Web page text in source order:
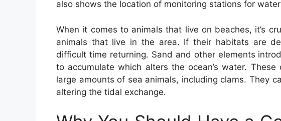
also shows the location of monitoring stations for
When it comes to animals that live on beaches, it’s
animals that live in the area. If their habitats are
difficult time returning. Sand and other elements
to accumulate which alters the ocean’s water.
large amounts of sea animals, including clams. They
altering the tidal exchange.